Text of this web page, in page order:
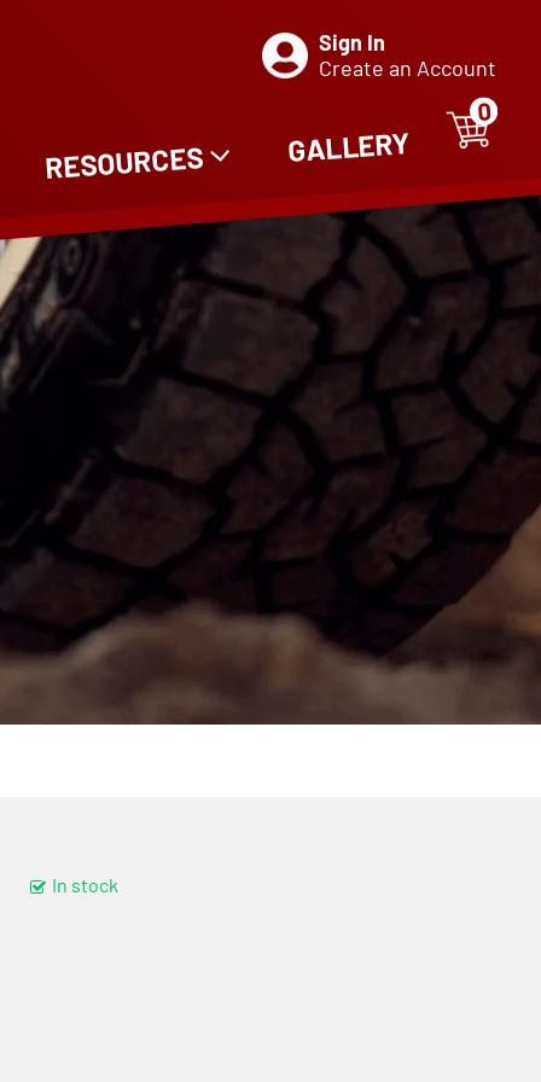
Sign In
Create an Account
RESOURCES GALLERY
0
0
In stock